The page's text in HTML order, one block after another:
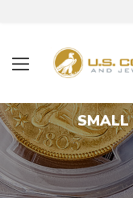
SMALL